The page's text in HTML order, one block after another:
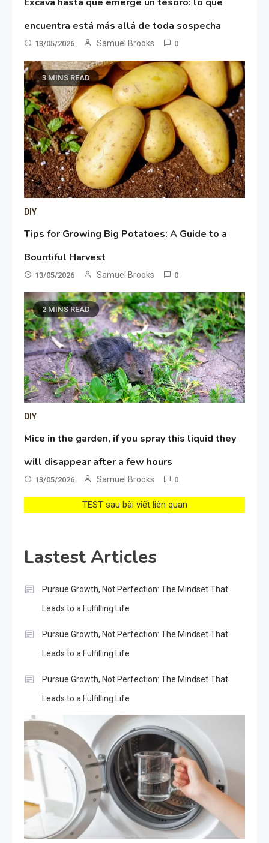
Excava hasta que emerge un tesoro: lo que
encuentra está más allá de toda sospecha
13/05/2026 Samuel Brooks 0
3 MINS READ
DIY
Tips for Growing Big Potatoes: A Guide to a
Bountiful Harvest
13/05/2026 Samuel Brooks 0
2 MINS READ
DIY
Mice in the garden, if you spray this liquid they
will disappear after a few hours
13/05/2026 Samuel Brooks 0
TEST sau bài viết liên quan
Lastest Articles
Pursue Growth, Not Perfection: The Mindset That
Leads to a Fulfilling Life
Pursue Growth, Not Perfection: The Mindset That
Leads to a Fulfilling Life
Pursue Growth, Not Perfection: The Mindset That
Leads to a Fulfilling Life